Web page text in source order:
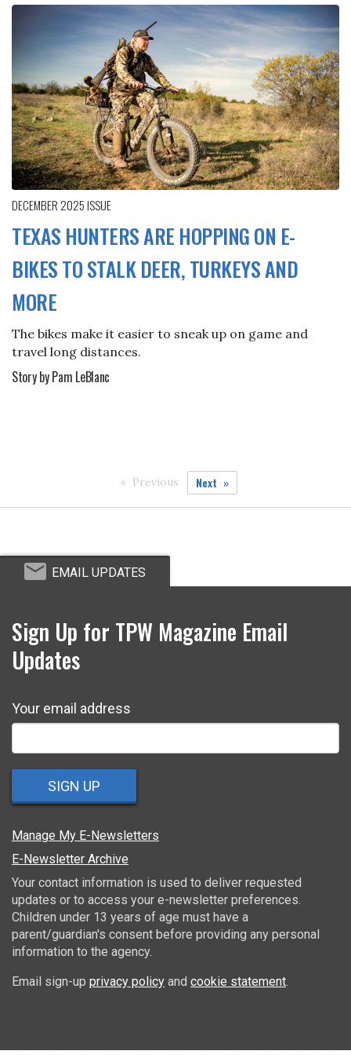
DECEMBER 2025ISSUE
TEXAS HUNTERS ARE HOPPING ON E-
BIKES TO STALK DEER, TURKEYS AND
MORE
The bikes make it easier to sneak up on game and
travel long distances.
Story by Pam LeBlanc
Previous Next
EMAIL UPDATES
Sign Up for TPW Magazine Email
Updates
Your email address
SIGN UP
Manage My E-Newsletters
E-Newsletter Archive
Your contact information is used to deliver requested
updates or to access your e-newsletter preferences.
Children under 13 years of age must have a
parent/guardian's consent before providing any personal
information to the agency.
Email sign-up privacy policy and cookie statement.